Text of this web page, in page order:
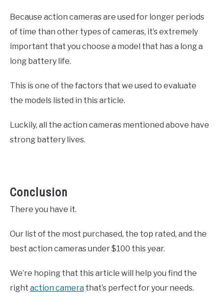
Because action cameras are used for longer periods
of time than other types of cameras, it’s extremely
important that you choose a model that has a long a
long battery life.
This is one of the factors that we used to evaluate
the models listed in this article.
Luckily, all the action cameras mentioned above have
strong battery lives.
Conclusion
There you have it.
Our list of the most purchased, the top rated, and the
best action cameras under $100 this year.
We’re hoping that this article will help you find the
right action camera that’s perfect for your needs.